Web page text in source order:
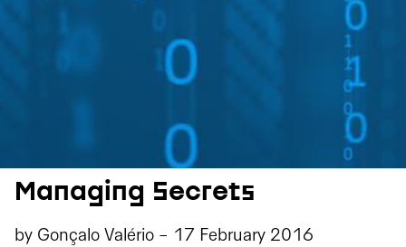
Managing Secrets
by Gonçalo Valério - 17 February 2016